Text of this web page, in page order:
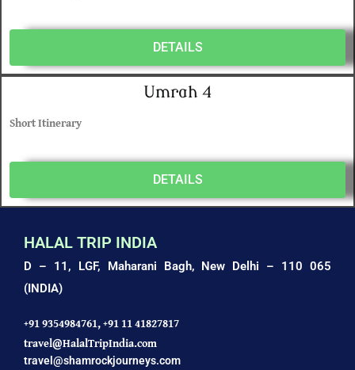
DETAILS
Umrah 4
Short Itinerary
DETAILS
HALAL TRIP INDIA
D – 11, LGF, Maharani Bagh,
New Delhi – 110 065
(INDIA)
+91 9354984761,+91 11 41827817
travel@HalalTripIndia.com
travel@shamrockjourneys.com